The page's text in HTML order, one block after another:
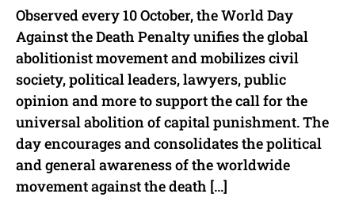
Observed every 10 October, the World Day
Against the Death Penalty unifies the global
abolitionist movement and mobilizes civil
society, political leaders, lawyers, public
opinion and more to support the call for the
universal abolition of capital punishment. The
day encourages and consolidates the political
and general awareness of the worldwide
movement against the death […]